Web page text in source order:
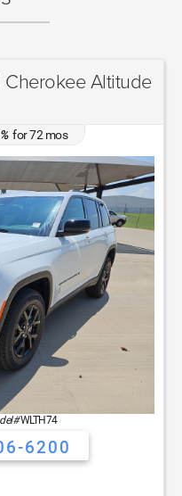
Altitude
%for72 mos
WLTH74
6200